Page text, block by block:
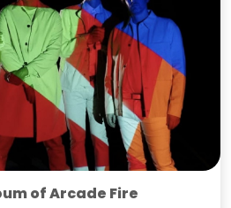
of Arcade Fire